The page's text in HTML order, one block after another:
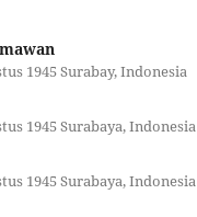
1945 Surabay, Indonesia
1945 Surabaya, Indonesia
1945 Surabaya, Indonesia